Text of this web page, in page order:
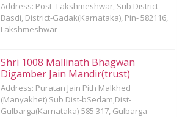
Address: Post- Lakshmeshwar, Sub District-
Basdi, District-Gadak(Karnataka), Pin- 582116,
Lakshmeshwar
Shri 1008 Mallinath Bhagwan
Digamber Jain Mandir(trust)
Address: Puratan Jain Pith Malkhed
(Manyakhet) Sub Dist-bSedam,Dist-
Gulbarga(Karnataka)-585 317, Gulbarga